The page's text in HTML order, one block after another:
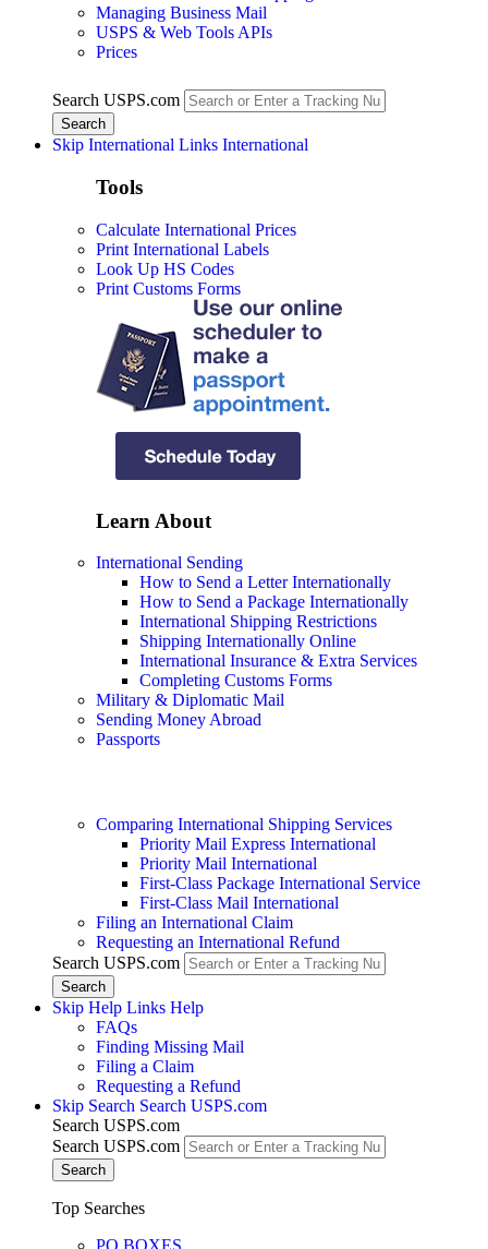
Managing Business Mail
USPS & Web Tools APIs
Prices
Search USPS.com
Skip International Links International
Tools
Calculate International Prices
Print International Labels
Look Up HS Codes
Print Customs Forms
Learn About
International Sending
How to Send a Letter Internationally
How to Send a Package Internationally
International Shipping Restrictions
Shipping Internationally Online
International Insurance & Extra Services
Completing Customs Forms
Military & Diplomatic Mail
Sending Money Abroad
Passports
Comparing International Shipping Services
Priority Mail Express International
Priority Mail International
First-Class Package International Service
First-Class Mail International
Filing an International Claim
Requesting an International Refund
Search USPS.com
Skip Help Links Help
FAQs
Finding Missing Mail
Filing a Claim
Requesting a Refund
Skip Search Search USPS.com
Search USPS.com
Search USPS.com
Top Searches
PO BOXES